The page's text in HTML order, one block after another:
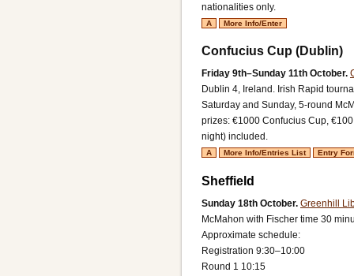
nationalities only.
A More Info/Enter
Confucius Cup (Dublin)
Friday 9th–Sunday 11th October.
Dublin 4, Ireland. Irish Rapid
Saturday and Sunday, 5-round
prizes: €1000 Confucius Cup,
night) included.
A More Info/Entries List Entry
Sheffield
Sunday 18th October. Greenhill
McMahon with Fischer time 30
Approximate schedule:
Registration 9:30–10:00
Round 1 10:15